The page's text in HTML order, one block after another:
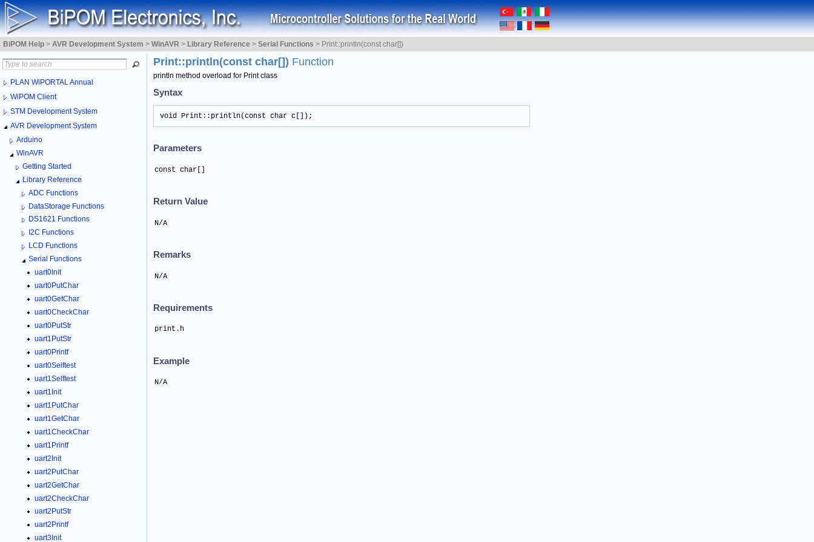
BiPOM Help > AVR Development System > WinAVR > Library Reference > Serial Functions > Print::println(const char[])
PLAN WiPORTAL Annual
WiPOM Client
STM Development System
AVR Development System
Arduino
WinAVR
Getting Started
Library Reference
ADC Functions
DataStorage Functions
DS1621 Functions
I2C Functions
LCD Functions
Serial Functions
uart0Init
uart0PutChar
uart0GetChar
uart0CheckChar
uart0PutStr
uart1PutStr
uart0Printf
uart0Selftest
uart1Selftest
uart1Init
uart1PutChar
uart1GetChar
uart1CheckChar
uart1Printf
uart2Init
uart2PutChar
uart2GetChar
uart2CheckChar
uart2PutStr
uart2Printf
uart3Init
Print::println(const char[]) Function
println method overload for Print class
Syntax
void Print::println(const char c[]);
Parameters
const char[]
Return Value
N/A
Remarks
N/A
Requirements
print.h
Example
N/A